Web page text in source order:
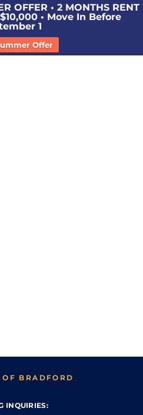
OFFER • 2 MONTHS RENT
• Move In Before
1
Offer
BRADFORD
INQUIRIES: